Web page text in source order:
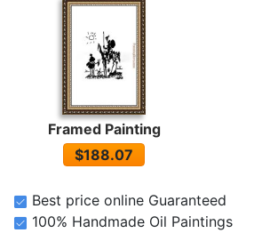
Framed Painting
$188.07
Best price online Guaranteed
100% Handmade Oil Paintings